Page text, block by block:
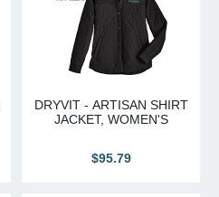
DRYVIT - ARTISAN SHIRT
JACKET, WOMEN'S
$95.79